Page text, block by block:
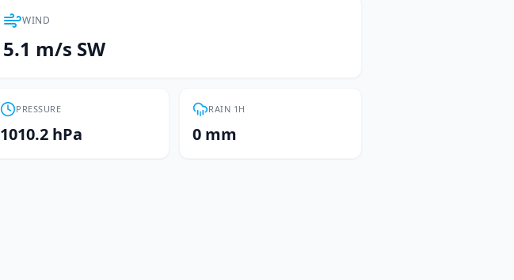
WIND
5.1 m/s SW
PRESSURE
1010.2 hPa
RAIN 1H
0 mm